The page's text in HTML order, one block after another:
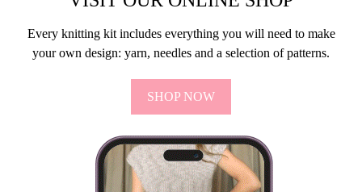
Every knitting kit includes everything you will need to make
your own design: yarn, needles and a selection of patterns.
SHOP NOW